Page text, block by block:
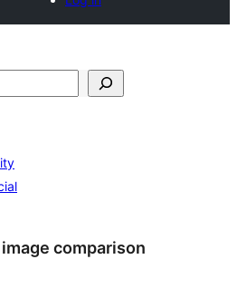
image comparison